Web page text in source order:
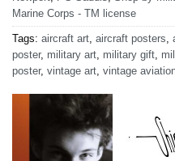
Marine Corps - TM license
Tags: aircraft art aircraft posters
poster, military art military gift
poster, vintage art vintage